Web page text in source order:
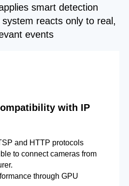
smart detection
reacts only to real,
events
with IP
and HTTP protocols
to connect cameras from
through GPU